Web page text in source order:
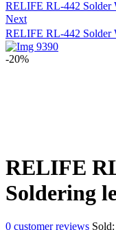
RELIFE RL-442 Solder
Next
RELIFE RL-442 Solder
-20%
RELIFE
Soldering
0 customer reviews Sold: